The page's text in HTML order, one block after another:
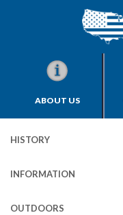
ABOUT US
HISTORY
INFORMATION
OUTDOORS